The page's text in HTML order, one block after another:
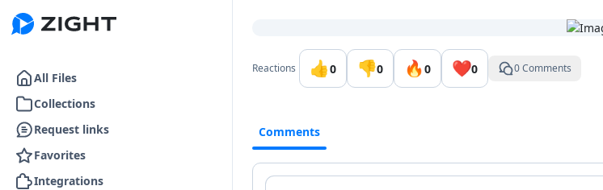
Go to the dashboard
All Files
Collections
Request links
Favorites
Integrations
Reactions 👍0 👎0 🔥0 ❤️0 0 Comments
Comments
Comments